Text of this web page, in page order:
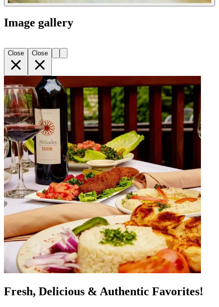
Image gallery
Close Close
Fresh, Delicious & Authentic Favorites!